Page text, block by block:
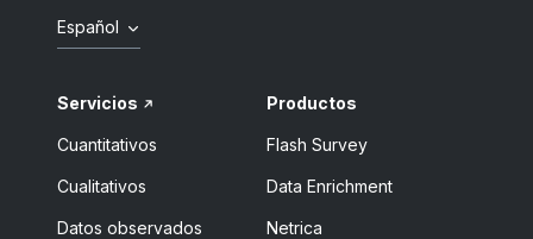
Español
Servicios
Cuantitativos
Cualitativos
Datos observados
Productos
Flash Survey
Data Enrichment
Netrica